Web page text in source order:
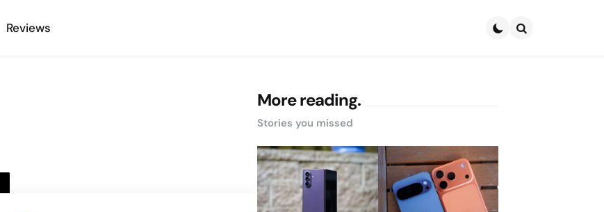
Reviews
More reading.
Stories you missed